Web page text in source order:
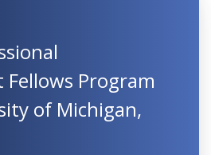
Program
of Michigan,